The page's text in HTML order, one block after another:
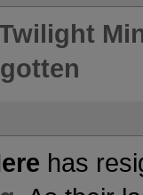
has